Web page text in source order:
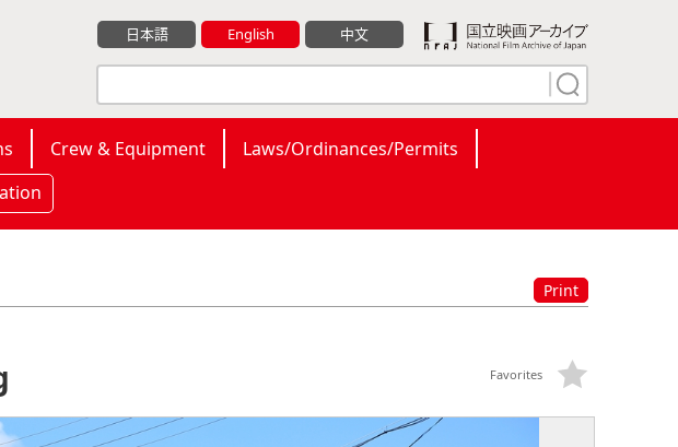
日本語 English 中文
Crew & Equipment
Laws/Ordinances/Permits
Print
Favorites